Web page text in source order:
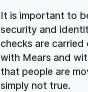
It is important to
security and
checks are
with Mears and
that people are
simply not true.